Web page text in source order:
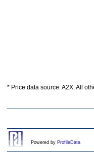
* Price data source: A2X. All
Powered by ProfileData